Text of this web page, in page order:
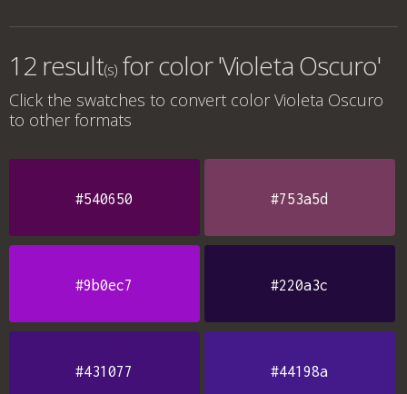
12 result(s) forcolor 'Violeta Oscuro'
Click the swatches to convert color Violeta Oscuro
to other formats
#540650 #753a5d
#9b0ec7 #220a3c
#431077 #44198a